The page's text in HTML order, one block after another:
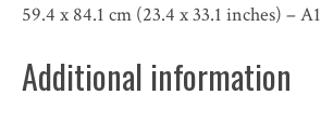
59.4 x 84.1 cm (23.4 x 33.1 inches) – A1
Additional information